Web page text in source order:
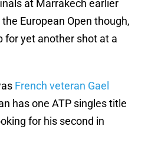
at Marrakech earlier
European Open though,
for yet another shot at a
French veteran Gael
has one ATP singles title
for his second in